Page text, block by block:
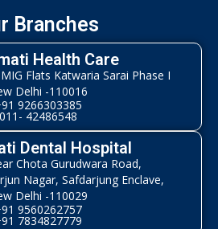
Branches
Health Care
Flats Katwaria Sarai Phase I
Delhi -110016
9266303385
011- 42486548
Dental Hospital
Chota Gurudwara Road,
Nagar, Safdarjung Enclave,
Delhi -110029
9560262757
7834827779